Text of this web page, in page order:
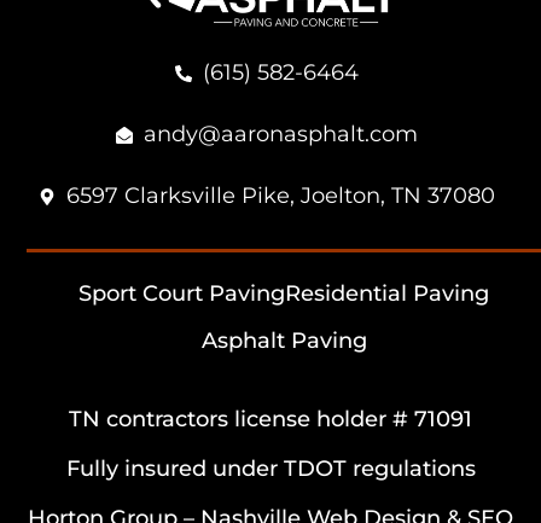
(615) 582-6464
andy@aaronasphalt.com
6597 Clarksville Pike, Joelton, TN 37080
Sport Court PavingResidential Paving
Asphalt Paving
TN contractors license holder # 71091
Fully insured under TDOT regulations